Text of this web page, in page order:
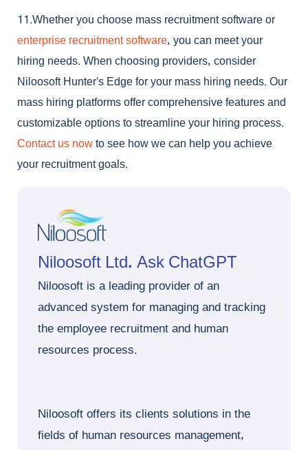
11.Whether you choose mass recruitment software or
enterprise recruitment software, you can meet your
hiring needs. When choosing providers, consider
Niloosoft Hunter’s Edge for your mass hiring needs. Our
mass hiring platforms offer comprehensive features and
customizable options to streamline your hiring process.
Contact us now to see how we can help you achieve
your recruitment goals.
Niloosoft Ltd. Ask ChatGPT
Niloosoft is a leading provider of an
advanced system for managing and tracking
the employee recruitment and human
resources process.
Niloosoft offers its clients solutions in the
fields of human resources management,